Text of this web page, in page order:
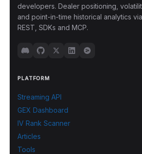
developers. Dealer positioning,
and point-in-time historical analytics via
REST, SDKs and MCP.
PLATFORM
Streaming API
GEX Dashboard
IV Rank Scanner
Articles
Tools